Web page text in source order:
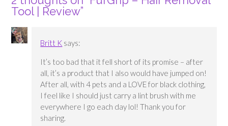
Tool | Review”
Britt K says:
It’s too bad that it fell short of its promise – after
all, it’s a product that I also would have jumped on!
After all, with 4 pets and a LOVE for black clothing,
I feel like I should just carry a lint brush with me
everywhere I go each day lol! Thank you for
sharing.